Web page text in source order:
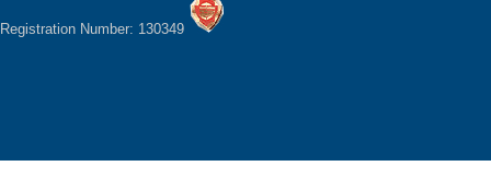
Registration Number: 130349